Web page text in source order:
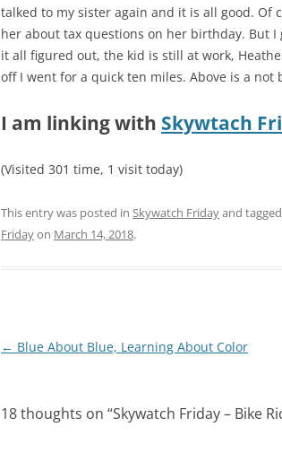
talked to my sister again and it is all good. Of
her about tax questions on her birthday. But
it all figured out, the kid is still at work,
off I went for a quick ten miles. Above is a
I am linking with Skywtach
(Visited 301 time, 1 visit today)
This entry was posted in Skywatch Fridayand tagged
Fridayon March 14, 2018.
Post
← Blue About Blue, Learning About Color
18 thoughts on “Skywatch Friday – Bike